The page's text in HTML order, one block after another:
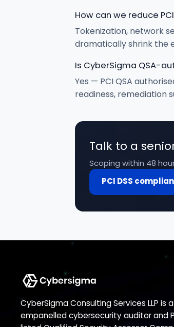
How can we reduce
Tokenization, network
dramatically shrink the
Is CyberSigma QSA-
Yes — PCI QSA
readiness, remediation
Talk to a
Scoping within 48
PCI DSS
CyberSigma Consulting Services LLP is a
empanelled cybersecurity auditor and